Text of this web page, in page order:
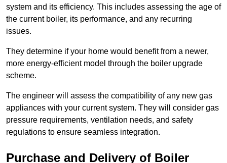
system and its efficiency. This includes assessing the age of
the current boiler, its performance, and any recurring
issues.
They determine if your home would benefit from a newer,
more energy-efficient model through the boiler upgrade
scheme.
The engineer will assess the compatibility of any new gas
appliances with your current system. They will consider gas
pressure requirements, ventilation needs, and safety
regulations to ensure seamless integration.
Purchase and Delivery of Boiler